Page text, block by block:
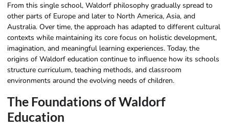
From this single school, Waldorf philosophy​ gradually spread to
other parts of Europe and later to North America, Asia, and
Australia. Over time, the approach has adapted to different cultural
contexts while maintaining its core focus on holistic development,
imagination, and meaningful learning experiences. Today, the
origins of Waldorf education continue to influence how its schools
structure curriculum, teaching methods, and classroom
environments around the evolving needs of children.
The Foundations of Waldorf
Education